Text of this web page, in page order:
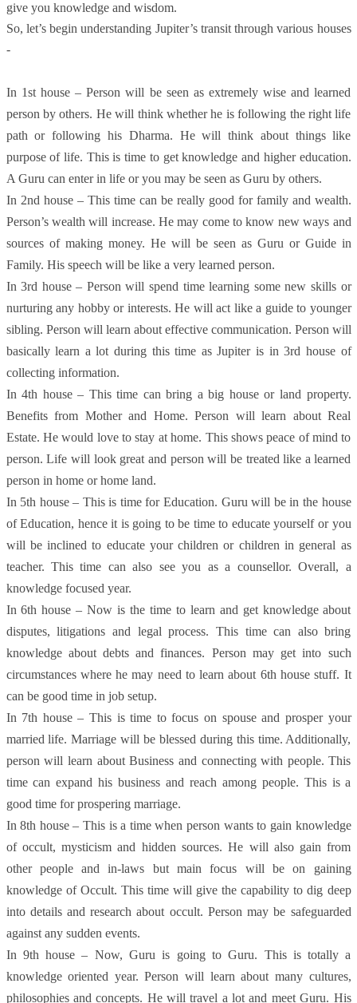
give you knowledge and wisdom.
So, let’s begin understanding Jupiter’s transit through various houses
-
In 1st house – Person will be seen as extremely wise and learned
person by others. He will think whether he is following the right life
path or following his Dharma. He will think about things like
purpose of life. This is time to get knowledge and higher education.
A Guru can enter in life or you may be seen as Guru by others.
In 2nd house – This time can be really good for family and wealth.
Person’s wealth will increase. He may come to know new ways and
sources of making money. He will be seen as Guru or Guide in
Family. His speech will be like a very learned person.
In 3rd house – Person will spend time learning some new skills or
nurturing any hobby or interests. He will act like a guide to younger
sibling. Person will learn about effective communication. Person will
basically learn a lot during this time as Jupiter is in 3rd house of
collecting information.
In 4th house – This time can bring a big house or land property.
Benefits from Mother and Home. Person will learn about Real
Estate. He would love to stay at home. This shows peace of mind to
person. Life will look great and person will be treated like a learned
person in home or home land.
In 5th house – This is time for Education. Guru will be in the house
of Education, hence it is going to be time to educate yourself or you
will be inclined to educate your children or children in general as
teacher. This time can also see you as a counsellor. Overall, a
knowledge focused year.
In 6th house – Now is the time to learn and get knowledge about
disputes, litigations and legal process. This time can also bring
knowledge about debts and finances. Person may get into such
circumstances where he may need to learn about 6th house stuff. It
can be good time in job setup.
In 7th house – This is time to focus on spouse and prosper your
married life. Marriage will be blessed during this time. Additionally,
person will learn about Business and connecting with people. This
time can expand his business and reach among people. This is a
good time for prospering marriage.
In 8th house – This is a time when person wants to gain knowledge
of occult, mysticism and hidden sources. He will also gain from
other people and in-laws but main focus will be on gaining
knowledge of Occult. This time will give the capability to dig deep
into details and research about occult. Person may be safeguarded
against any sudden events.
In 9th house – Now, Guru is going to Guru. This is totally a
knowledge oriented year. Person will learn about many cultures,
philosophies and concepts. He will travel a lot and meet Guru. His